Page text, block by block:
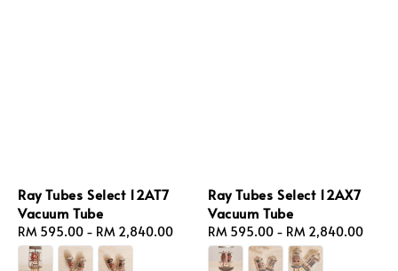
Ray Tubes Select 12AT7
Vacuum Tube
Regular
price
RM 595.00 - RM 2,840.00
Ray Tubes Select 12AX7
Vacuum Tube
Regular
price
RM 595.00 - RM 2,840.00